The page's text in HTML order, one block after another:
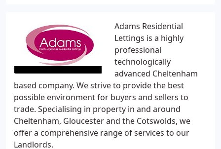
Adams Residential
Lettings is a highly
professional
technologically
advanced Cheltenham
based company. We strive to provide the best
possible environment for buyers and sellers to
trade. Specialising in property in and around
Cheltenham, Gloucester and the Cotswolds, we
offer a comprehensive range of services to our
Landlords.